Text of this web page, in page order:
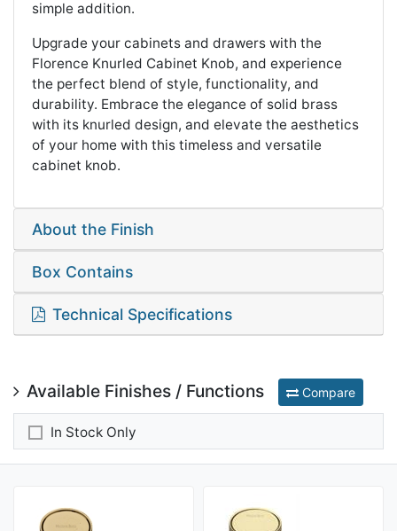
simple addition.
Upgrade your cabinets and drawers with the
Florence Knurled Cabinet Knob, and experience
the perfect blend of style, functionality, and
durability. Embrace the elegance of solid brass
with its knurled design, and elevate the aesthetics
of your home with this timeless and versatile
cabinet knob.
About the Finish
Box Contains
Technical Specifications
Available Finishes / Functions Compare
In Stock Only